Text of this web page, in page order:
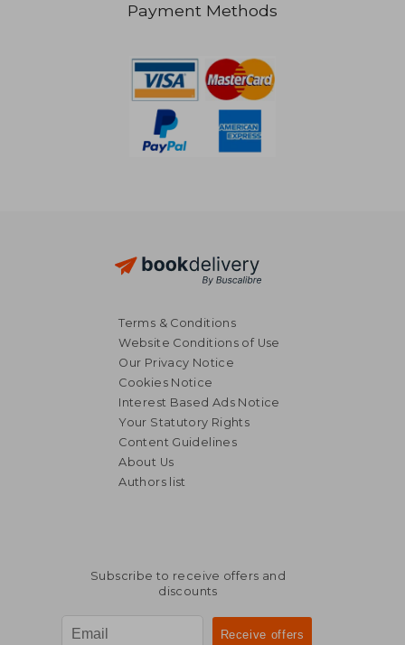
£ 47.99
£ 43.19
Payment Methods
Terms & Conditions
Website Conditions of Use
Our Privacy Notice
Cookies Notice
Interest Based Ads Notice
Your Statutory Rights
Content Guidelines
About Us
Authors list
Subscribe to receive offers and
discounts